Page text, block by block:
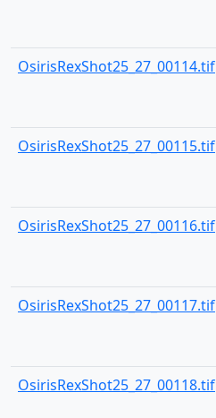
OsirisRexShot25_27_00114.tif
OsirisRexShot25_27_00115.tif
OsirisRexShot25_27_00116.tif
OsirisRexShot25_27_00117.tif
OsirisRexShot25_27_00118.tif